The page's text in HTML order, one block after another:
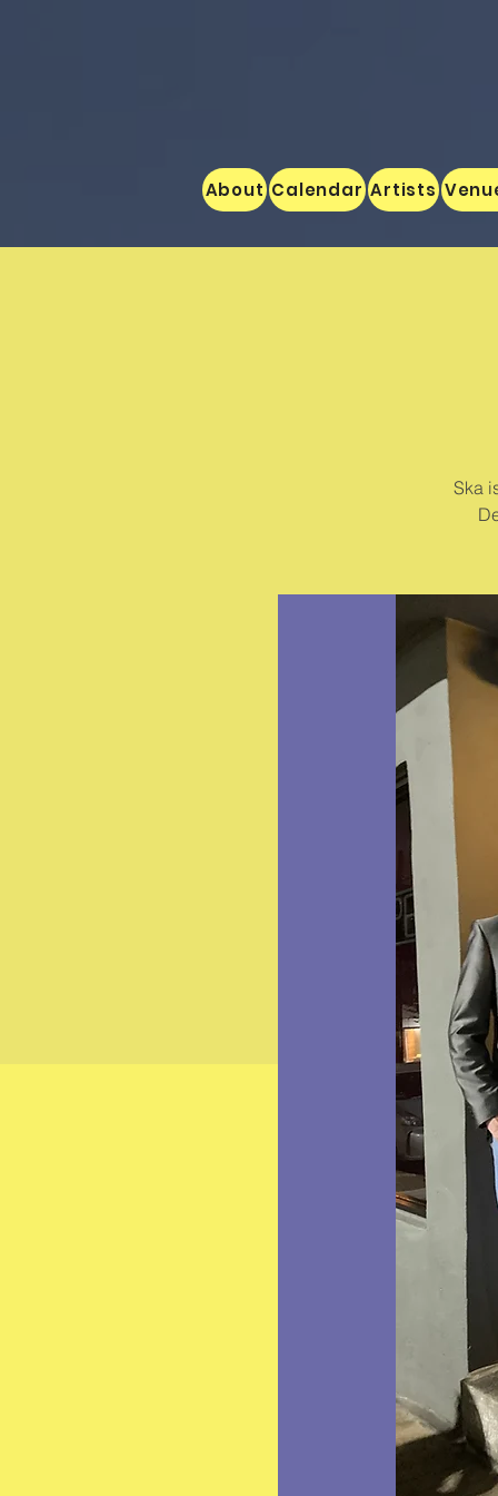
About Calendar Artists
Ska